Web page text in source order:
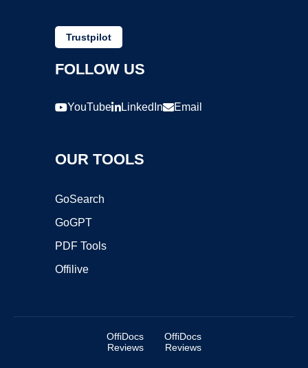
Trustpilot
FOLLOW US
YouTube LinkedIn Email
OUR TOOLS
GoSearch
GoGPT
PDF Tools
Offilive
OffiDocs
Reviews
OffiDocs
Reviews